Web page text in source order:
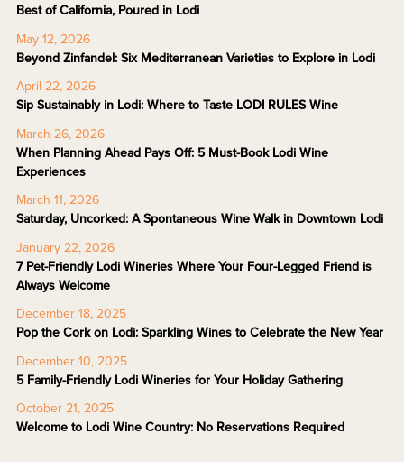
Best of California, Poured in Lodi
May 12, 2026
Beyond Zinfandel: Six Mediterranean Varieties to Explore in Lodi
April 22, 2026
Sip Sustainably in Lodi: Where to Taste LODI RULES Wine
March 26, 2026
When Planning Ahead Pays Off: 5 Must-Book Lodi Wine
Experiences
March 11, 2026
Saturday, Uncorked: A Spontaneous Wine Walk in Downtown Lodi
January 22, 2026
7 Pet-Friendly Lodi Wineries Where Your Four-Legged Friend is
Always Welcome
December 18, 2025
Pop the Cork on Lodi: Sparkling Wines to Celebrate the New Year
December 10, 2025
5 Family-Friendly Lodi Wineries for Your Holiday Gathering
October 21, 2025
Welcome to Lodi Wine Country: No Reservations Required